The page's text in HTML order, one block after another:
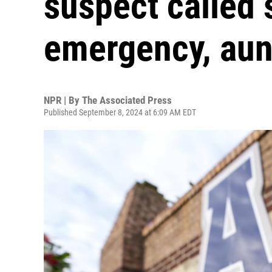
emergency,
NPR | By The Associated Press
Published September 8, 2024 at 6:09 AM EDT